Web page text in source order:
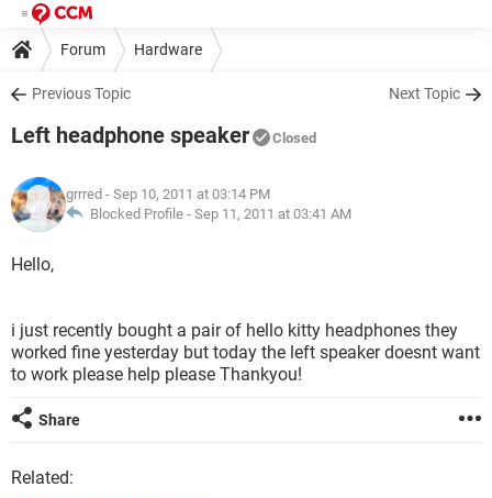
Forum Hardware
Previous Topic Next Topic
Left headphone speaker Closed
grrred - Sep 10, 2011 at 03:14 PM
Blocked Profile - Sep 11, 2011 at 03:41 AM
Hello,
i just recently bought a pair of hello kitty headphones they
worked fine yesterday but today the left speaker doesnt want
to work please help please Thankyou!
Share
Related: